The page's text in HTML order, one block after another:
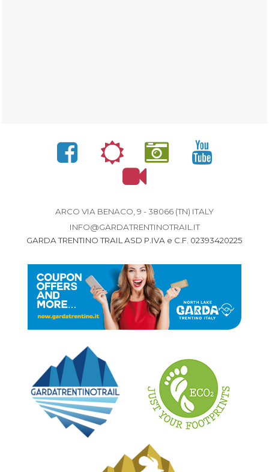
ARCO VIA BENACO, 9 - 38066 (TN) ITALY
INFO@GARDATRENTINOTRAIL.IT
GARDA TRENTINO TRAIL ASD P.IVA e C.F. 02393420225